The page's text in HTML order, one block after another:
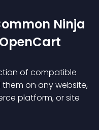
Ninja
OpenCart
of compatible
on any website,
platform, or site